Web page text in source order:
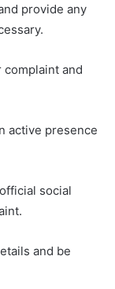
provide any
and
active presence
social
and be